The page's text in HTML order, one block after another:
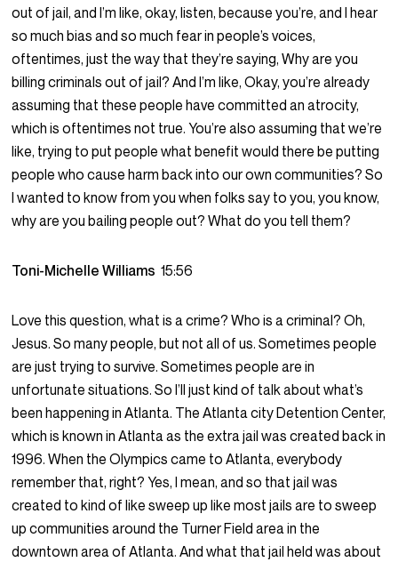
out of jail, and I’m like, okay, listen, because you’re, and I hear
so much bias and so much fear in people’s voices,
oftentimes, just the way that they’re saying, Why are you
billing criminals out of jail? And I’m like, Okay, you’re already
assuming that these people have committed an atrocity,
which is oftentimes not true. You’re also assuming that we’re
like, trying to put people what benefit would there be putting
people who cause harm back into our own communities? So
I wanted to know from you when folks say to you, you know,
why are you bailing people out? What do you tell them?
Toni-Michelle Williams15:56
Love this question, what is a crime? Who is a criminal? Oh,
Jesus. So many people, but not all of us. Sometimes people
are just trying to survive. Sometimes people are in
unfortunate situations. So I’ll just kind of talk about what’s
been happening in Atlanta. The Atlanta city Detention Center,
which is known in Atlanta as the extra jail was created back in
1996. When the Olympics came to Atlanta, everybody
remember that, right? Yes, I mean, and so that jail was
created to kind of like sweep up like most jails are to sweep
up communities around the Turner Field area in the
downtown area of Atlanta. And what that jail held was about